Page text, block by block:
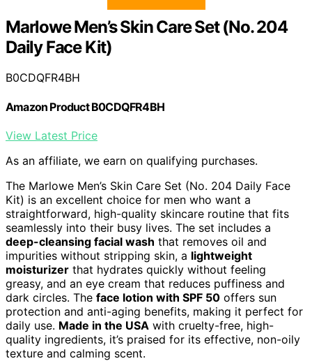
Marlowe Men’s Skin Care Set (No. 204
Daily Face Kit)
B0CDQFR4BH
Amazon Product B0CDQFR4BH
View Latest Price
As an affiliate, we earn on qualifying purchases.
The Marlowe Men’s Skin Care Set (No. 204 Daily Face
Kit) is an excellent choice for men who want a
straightforward, high-quality skincare routine that fits
seamlessly into their busy lives. The set includes a
deep-cleansing facial wash that removes oil and
impurities without stripping skin, a lightweight
moisturizer that hydrates quickly without feeling
greasy, and an eye cream that reduces puffiness and
dark circles. The face lotion with SPF 50 offers sun
protection and anti-aging benefits, making it perfect for
daily use. Made in the USA with cruelty-free, high-
quality ingredients, it’s praised for its effective, non-oily
texture and calming scent.